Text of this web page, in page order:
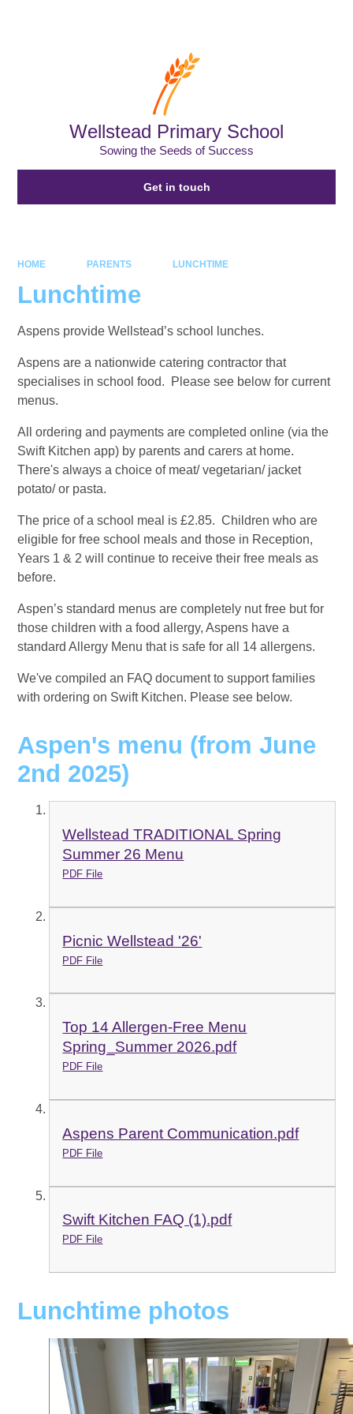
Wellstead Primary School
Sowing the Seeds of Success
Get in touch
HOME PARENTS LUNCHTIME
Lunchtime
Aspens provide Wellstead’s school lunches.
Aspens are a nationwide catering contractor that
specialises in school food. Please see below for current
menus.
All ordering and payments are completed online (via the
Swift Kitchen app) by parents and carers at home.
There's always a choice of meat/ vegetarian/ jacket
potato/ or pasta.
The price of a school meal is £2.85. Children who are
eligible for free school meals and those in Reception,
Years 1 & 2 will continue to receive their free meals as
before.
Aspen’s standard menus are completely nut free but for
those children with a food allergy, Aspens have a
standard Allergy Menu that is safe for all 14 allergens.
We've compiled an FAQ document to support families
with ordering on Swift Kitchen. Please see below.
Aspen's menu (from June
2nd 2025)
Wellstead TRADITIONAL Spring
Summer 26 Menu
PDF File
Picnic Wellstead '26'
PDF File
Top 14 Allergen-Free Menu
Spring_Summer 2026.pdf
PDF File
Aspens Parent Communication.pdf
PDF File
Swift Kitchen FAQ (1).pdf
PDF File
Lunchtime photos
1/11